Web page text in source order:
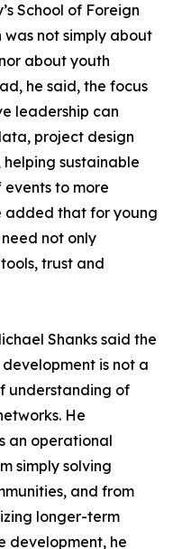
School of Foreign
was not simply about
about youth
he said, the focus
leadership can
project design
sustainable
to more
added that for young
not only
trust and
Shanks said the
is not a
understanding of
He
an operational
simply solving
and from
longer-term
development, he